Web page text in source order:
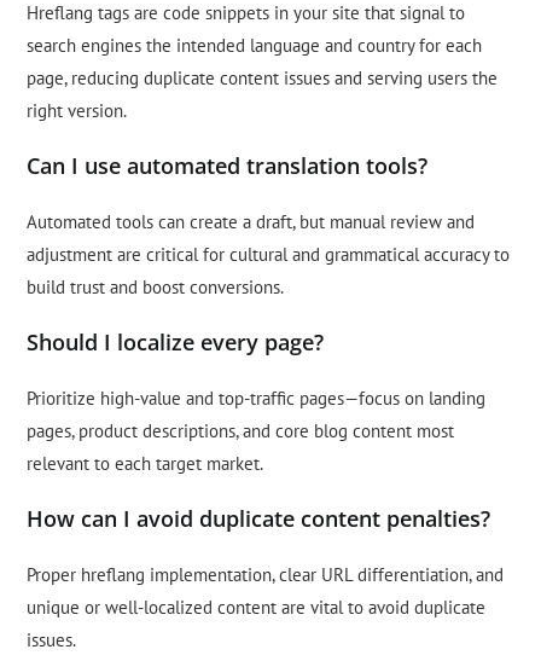
Hreflang tags are code snippets in your site that signal to
search engines the intended language and country for each
page, reducing duplicate content issues and serving users the
right version.
Can I use automated translation tools?
Automated tools can create a draft, but manual review and
adjustment are critical for cultural and grammatical accuracy to
build trust and boost conversions.
Should I localize every page?
Prioritize high-value and top-traffic pages—focus on landing
pages, product descriptions, and core blog content most
relevant to each target market.
How can I avoid duplicate content penalties?
Proper hreflang implementation, clear URL differentiation, and
unique or well-localized content are vital to avoid duplicate
issues.